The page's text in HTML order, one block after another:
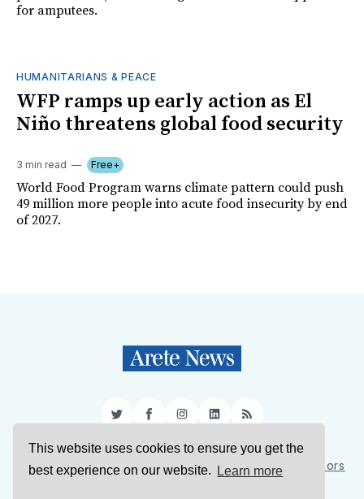
This website uses cookies to ensure you get the
best experience on our website.
Learn more
for amputees.
HUMANITARIANS & PEACE
WFP ramps up early action as El
Niño threatens global food security
3 min read Free+
World Food Program warns climate pattern could push
49 million more people into acute food insecurity by end
of 2027.
TwitterFacebookInstagram
LinkedIn
RSS
Sign Up About Us Support Us Contact Us
Authors